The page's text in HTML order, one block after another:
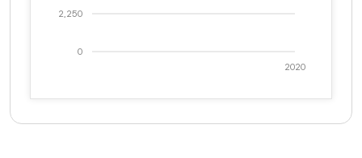
0
2,250
2020